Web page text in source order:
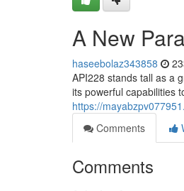
A New
haseebolaz343858
API228 stands tall as a
its powerful capabilities
https://
Comments
Comments